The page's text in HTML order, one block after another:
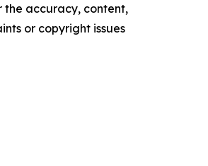
the accuracy, content,
or copyright issues